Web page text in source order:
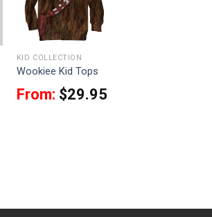
KID COLLECTION
Wookiee Kid Tops
From: $29.95